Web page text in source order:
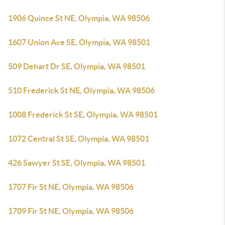
1906 Quince St NE, Olympia, WA 98506
1607 Union Ave SE, Olympia, WA 98501
509 Dehart Dr SE, Olympia, WA 98501
510 Frederick St NE, Olympia, WA 98506
1008 Frederick St SE, Olympia, WA 98501
1072 Central St SE, Olympia, WA 98501
426 Sawyer St SE, Olympia, WA 98501
1707 Fir St NE, Olympia, WA 98506
1709 Fir St NE, Olympia, WA 98506